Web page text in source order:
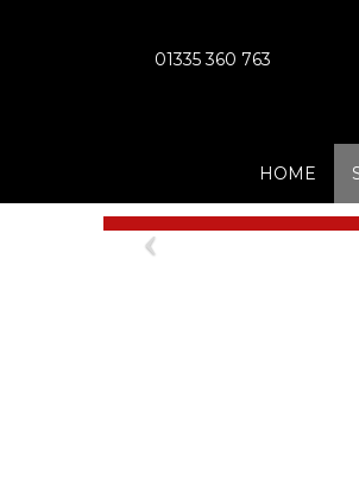
01335 360 763
HOME
Previous